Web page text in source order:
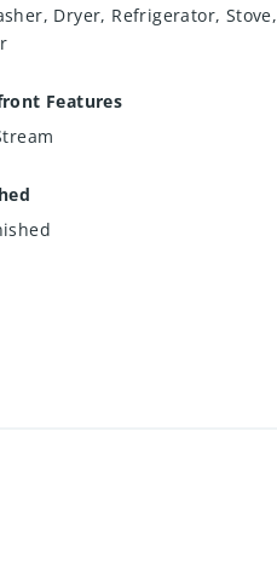
Dryer, Refrigerator, Stove,
Features